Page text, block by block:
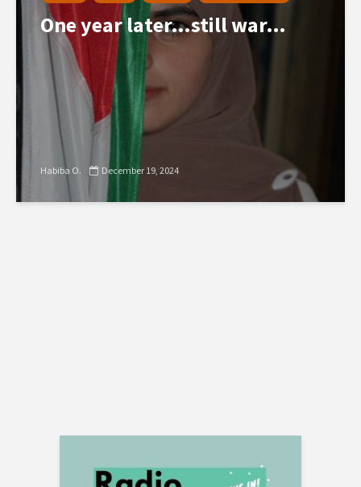
One year later…still war…
Habiba O. December 19, 2024